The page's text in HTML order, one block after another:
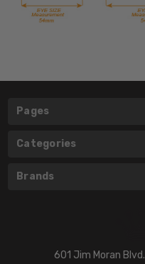
Pages
Categories
Brands
601 Jim Moran